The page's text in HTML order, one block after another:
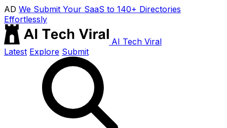
AD We Submit Your SaaS to 140+ Directories
Effortlessly
AI Tech Viral
Latest Explore Submit